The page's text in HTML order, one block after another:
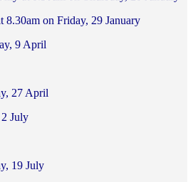
8.30am on Friday, 29 January
9 April
27 April
July
19 July